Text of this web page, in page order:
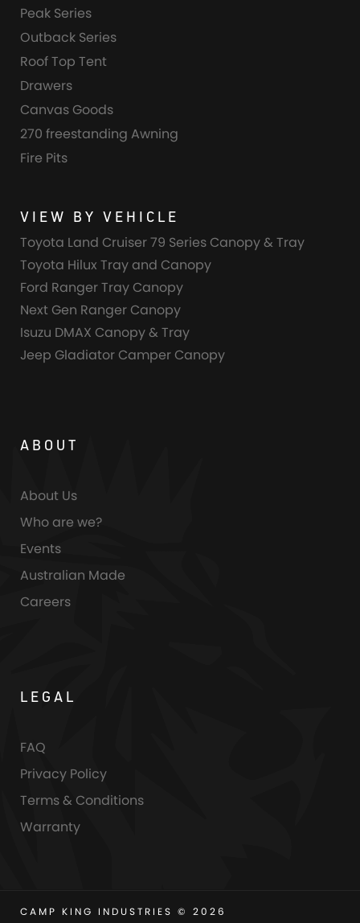
Peak Series
Outback Series
Roof Top Tent
Drawers
Canvas Goods
270 freestanding Awning
Fire Pits
VIEW BY VEHICLE
Toyota Land Cruiser 79 Series Canopy & Tray
Toyota Hilux Tray and Canopy
Ford Ranger Tray Canopy
Next Gen Ranger Canopy
Isuzu DMAX Canopy & Tray
Jeep Gladiator Camper Canopy
ABOUT
About Us
Who are we?
Events
Australian Made
Careers
LEGAL
FAQ
Privacy Policy
Terms & Conditions
Warranty
CAMP KING INDUSTRIES © 2026